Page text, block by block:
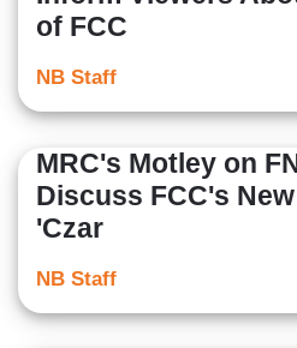
of FCC
NB Staff
MRC's Motley on
Discuss FCC's
'Czar
NB Staff